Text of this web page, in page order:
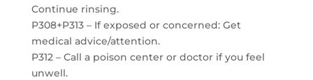
Continue rinsing.
P308+P313 – If exposed or concerned: Get
medical advice/attention.
P312 – Call a poison center or doctor if you feel
unwell.